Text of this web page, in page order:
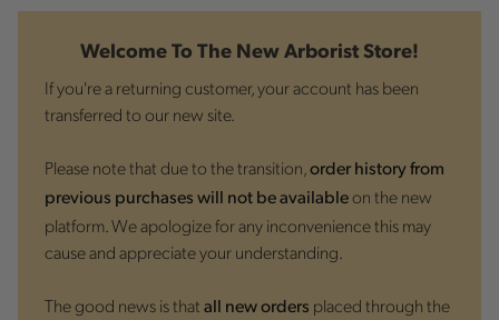
Welcome To The New Arborist Store!
If you're a returning customer, your account has been
transferred to our new site.
Please note that due to the transition, order history from
previous purchases will not be availableon the new
platform. We apologize for any inconvenience this may
cause and appreciate your understanding.
The good news is that all new orders placed through the